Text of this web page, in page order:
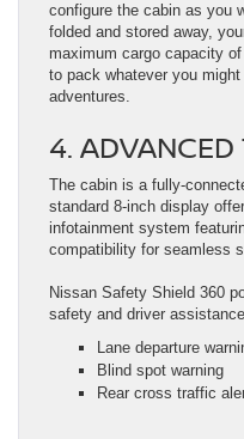
configure the cabin as you
folded and stored away,
maximum cargo capacity
to pack whatever you
adventures.
4.
The cabin is a fully-
standard 8-inch display
infotainment system
compatibility for seamless
Nissan Safety Shield 360
safety and driver
Lane departure
Blind spot warning
Rear cross traffic